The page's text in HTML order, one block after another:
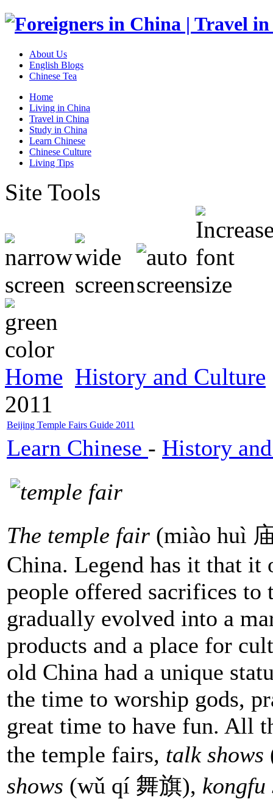
About Us
English Blogs
Chinese Tea
Home
Living in China
Travel in China
Study in China
Learn Chinese
Chinese Culture
Living Tips
Site Tools
Home History and Culture
2011
Beijing Temple Fairs Guide 2011
Learn Chinese - History
The temple fair (miào huì
China. Legend has it that it
people offered sacrifices to
gradually evolved into a
products and a place for
old China had a unique
the time to worship gods,
great time to have fun. All
the temple fairs, talk shows
shows (wǔ qí 舞旗),